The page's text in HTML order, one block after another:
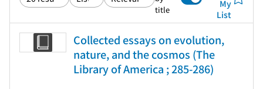
title
My
List
Collected essays on evolution,
nature, and the cosmos (The
Library of America ; 285-286)